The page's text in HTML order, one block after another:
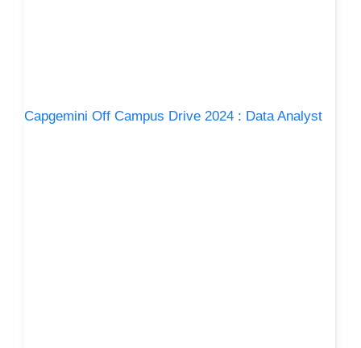
Capgemini Off Campus Drive 2024 : Data Analyst